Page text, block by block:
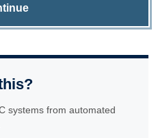
systems from automated